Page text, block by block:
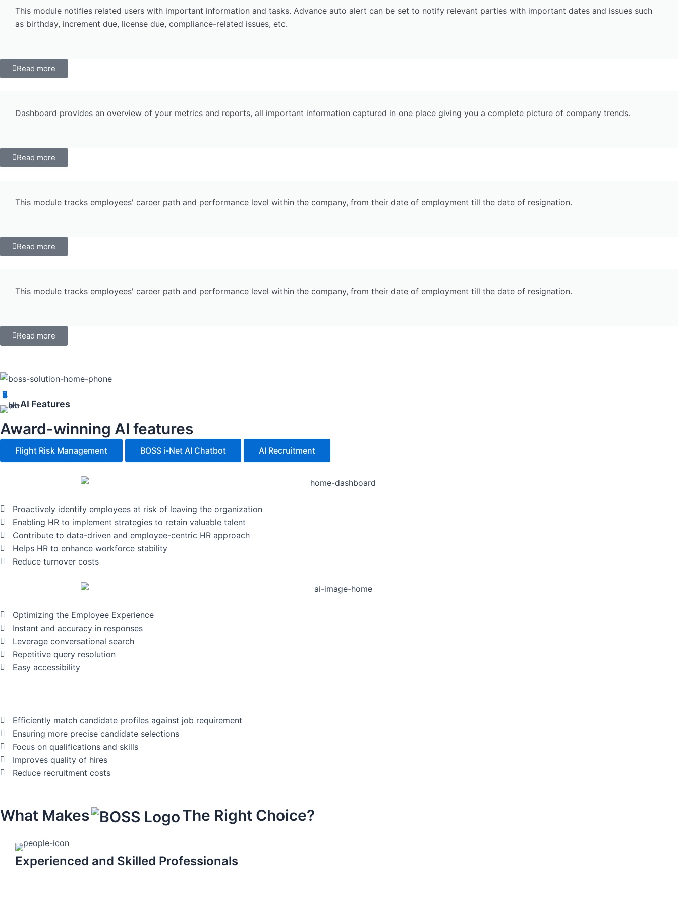
This module notifies related users with important information and tasks. Advance auto alert can be set to notify relevant parties with important dates and issues such
as birthday, increment due, license due, compliance-related issues, etc.
Read more
Dashboard provides an overview of your metrics and reports, all important information captured in one place giving you a complete picture of company trends.
Read more
This module tracks employees' career path and performance level within the company, from their date of employment till the date of resignation.
Read more
This module tracks employees' career path and performance level within the company, from their date of employment till the date of resignation.
Read more
1
2
3
4
5
6
7
AI Features
Award-winning AI features
Flight Risk Management BOSS i-Net AI Chatbot AI Recruitment
Proactively identify employees at risk of leaving the organization
Enabling HR to implement strategies to retain valuable talent
Contribute to data-driven and employee-centric HR approach
Helps HR to enhance workforce stability
Reduce turnover costs
Optimizing the Employee Experience
Instant and accuracy in responses
Leverage conversational search
Repetitive query resolution
Easy accessibility
Efficiently match candidate profiles against job requirement
Ensuring more precise candidate selections
Focus on qualifications and skills
Improves quality of hires
Reduce recruitment costs
What Makes The Right Choice?
Experienced and Skilled Professionals